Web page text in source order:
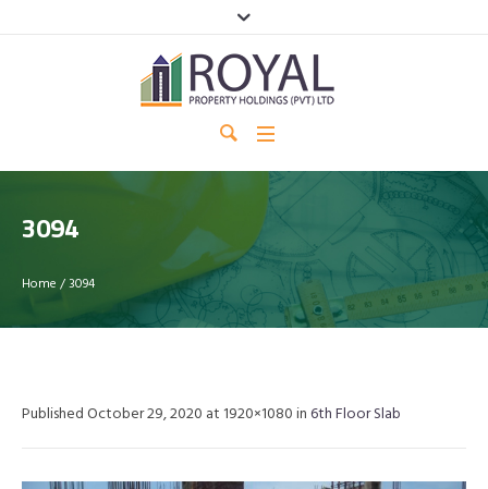
3094
Home /3094
PublishedOctober 29, 2020 at 1920×1080 in6th Floor Slab